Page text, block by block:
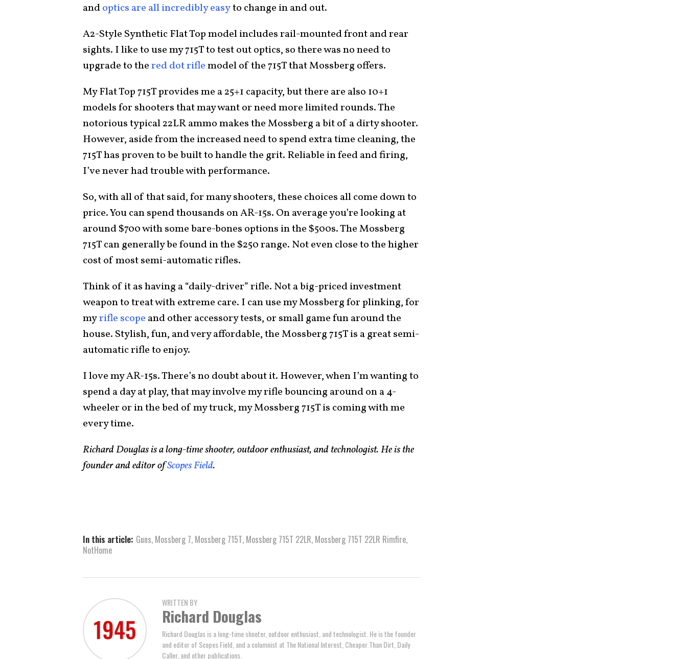
andoptics are all incredibly easyto change in and out.
A2-Style Synthetic Flat Top model includes rail-mounted front and rear
sights. I like to use my 715T to test out optics, so there was no need to
upgrade to thered dot riflemodel of the 715T that Mossberg offers.
My Flat Top 715T provides me a 25+1 capacity, but there are also 10+1
models for shooters that may want or need more limited rounds. The
notorious typical 22LR ammo makes the Mossberg a bit of a dirty shooter.
However, aside from the increased need to spend extra time cleaning, the
715T has proven to be built to handle the grit. Reliable in feed and firing,
I’ve never had trouble with performance.
So, with all of that said, for many shooters, these choices all come down to
price. You can spend thousands on AR-15s. On average you’re looking at
around $700 with some bare-bones options in the $500s. The Mossberg
715T can generally be found in the $250 range. Not even close to the higher
cost of most semi-automatic rifles.
Think of it as having a “daily-driver” rifle. Not a big-priced investment
weapon to treat with extreme care. I can use my Mossberg for plinking, for
myrifle scope and other accessory tests, or small game fun around the
house. Stylish, fun, and very affordable, the Mossberg 715T is a great semi-
automatic rifle to enjoy.
I love my AR-15s. There’s no doubt about it. However, when I’m wanting to
spend a day at play, that may involve my rifle bouncing around on a 4-
wheeler or in the bed of my truck, my Mossberg 715T is coming with me
every time.
Richard Douglas is a long-time shooter, outdoor enthusiast, and technologist. He is the
founder and editor ofScopes Field.
In this article: Guns, Mossberg 7, Mossberg 715T, Mossberg 715T 22LR, Mossberg 715T 22LR Rimfire,
NotHome
WRITTEN BY
Richard Douglas
Richard Douglas is a long-time shooter, outdoor enthusiast, and technologist. He is the founder
and editor of Scopes Field, and a columnist at The National Interest, Cheaper Than Dirt, Daily
Caller, and other publications.